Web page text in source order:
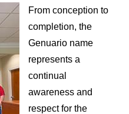
From conception to
completion, the
Genuario name
represents a
continual
awareness and
respect for the